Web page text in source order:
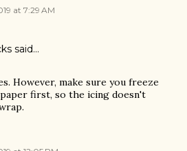
at 7:29 AM
said…
However, make sure you freeze
first, so the icing doesn't